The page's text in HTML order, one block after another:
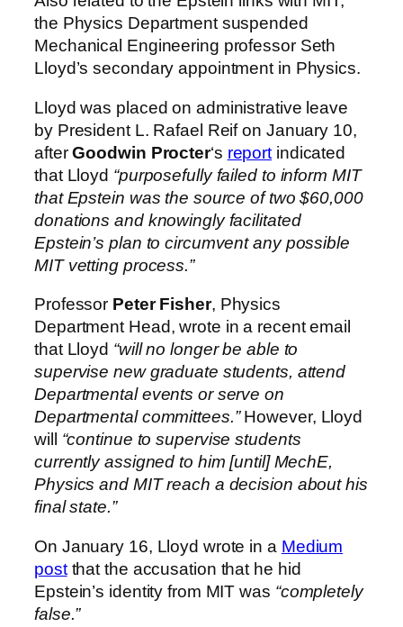
the Physics Department suspended
Mechanical Engineering professor Seth
Lloyd’s secondary appointment in Physics.
Lloyd was placed on administrative leave
by President L. Rafael Reif on January 10,
afterGoodwin Procter‘s report indicated
that Lloyd “purposefully failed to inform MIT
that Epstein was the source of two $60,000
donations and knowingly facilitated
Epstein’s plan to circumvent any possible
MIT vetting process.”
Professor Peter Fisher, Physics
Department Head, wrote in a recent email
that Lloyd “will no longer be able to
supervise new graduate students, attend
Departmental events or serve on
Departmental committees.”However, Lloyd
will
“continue to supervise students
currently assigned to him [until] MechE,
Physics and MIT reach a decision about his
final state.”
On January 16, Lloyd wrote in a Medium
postthat the accusation that he hid
Epstein’s identity from MIT was “completely
false.”